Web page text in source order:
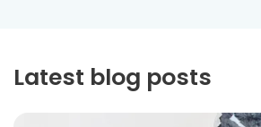
Latest blog posts